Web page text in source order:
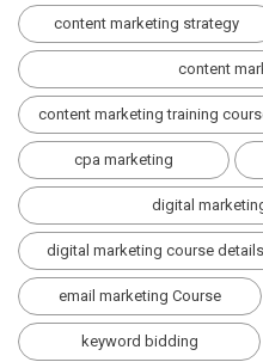
content marketing strategy
content
content marketing training
cpa marketing
digital
digital marketing course details
email marketing Course
keyword bidding